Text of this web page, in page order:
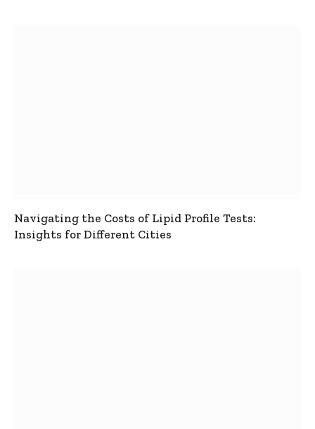
Navigating the Costs of Lipid Profile Tests:
Insights for Different Cities